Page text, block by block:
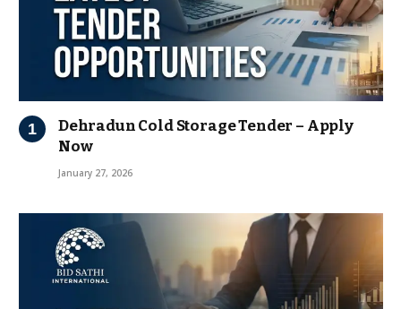
Dehradun Cold Storage Tender – Apply
Now
January 27, 2026